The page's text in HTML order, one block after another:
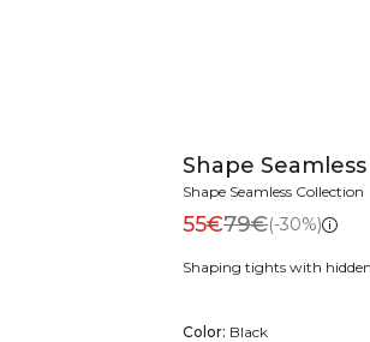
Shape
Shape Seamless Collection
55€79€(-30%)
Shaping tights with
Color: Black